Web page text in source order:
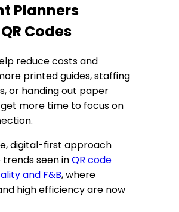
Planners
Codes
reduce costs and
printed guides, staffing
or handing out paper
more time to focus on
digital-first approach
seen inQR code
and F&B, where
high efficiency are now